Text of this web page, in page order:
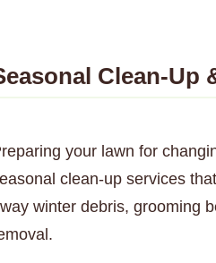
Clean-Up
your lawn for
clean-up services
winter debris, grooming